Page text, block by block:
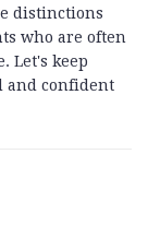
distinctions
who are often
Let's keep
and confident